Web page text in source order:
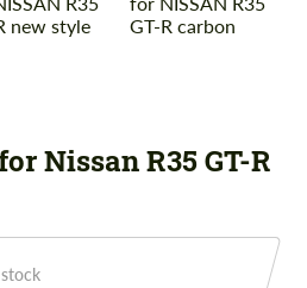
Nissan R35 GT-R